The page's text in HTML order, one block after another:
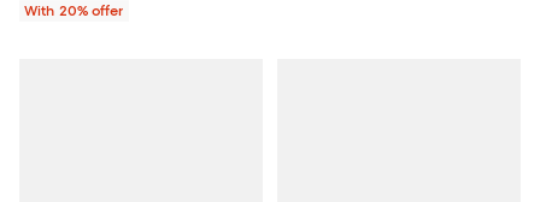
With 20% offer